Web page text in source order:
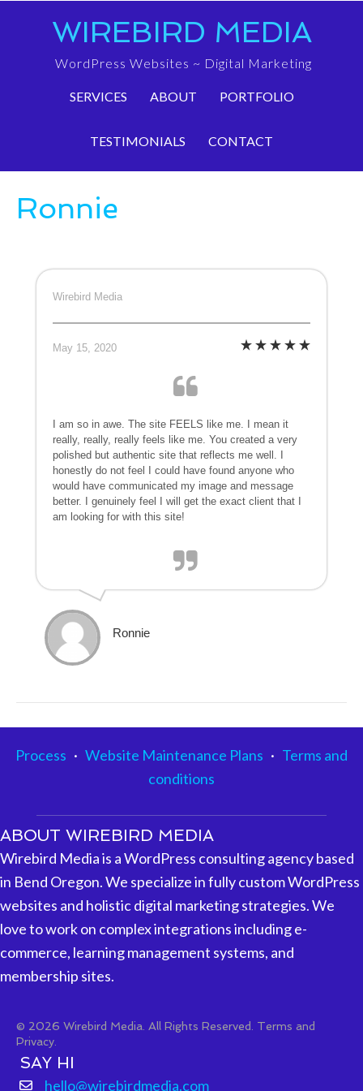
WIREBIRD MEDIA
WordPress Websites ~ Digital Marketing
SERVICES ABOUT PORTFOLIO
TESTIMONIALS CONTACT
Ronnie
Wirebird Media
May 15, 2020
I am so in awe. The site FEELS like me. I mean it
really, really, really feels like me. You created a very
polished but authentic site that reflects me well. I
honestly do not feel I could have found anyone who
would have communicated my image and message
better. I genuinely feel I will get the exact client that I
am looking for with this site!
Ronnie
Process · Website Maintenance Plans · Terms and
conditions
ABOUT WIREBIRD MEDIA
Wirebird Media is a WordPress consulting agency based
in Bend Oregon. We specialize in fully custom WordPress
websites and holistic digital marketing strategies. We
love to work on complex integrations including e-
commerce, learning management systems, and
membership sites.
© 2026 Wirebird Media. All Rights Reserved. Terms and
Privacy.
SAY HI
hello@wirebirdmedia.com